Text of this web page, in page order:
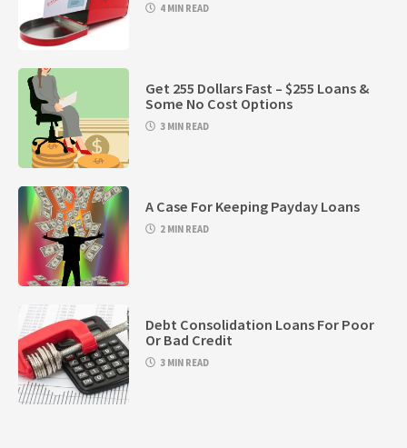
4 MIN READ
Get 255 Dollars Fast – $255 Loans &
Some No Cost Options
3 MIN READ
A Case For Keeping Payday Loans
2 MIN READ
Debt Consolidation Loans For Poor
Or Bad Credit
3 MIN READ